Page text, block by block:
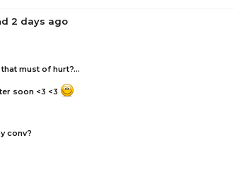
2 days ago
must of hurt?...
soon <3 <3
conv?